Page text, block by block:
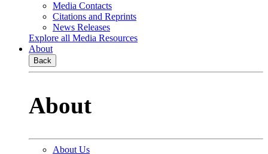
Media Contacts
Citations and Reprints
News Releases
Explore all Media Resources
About
Back
About
About Us